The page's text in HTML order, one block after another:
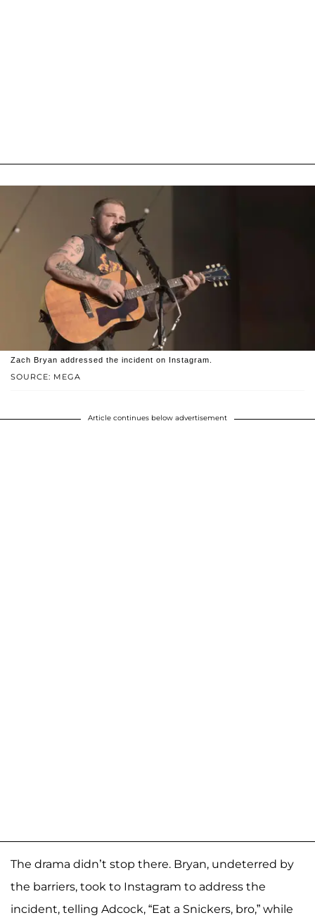
SOURCE: MEGA
Zach Bryan addressed the incident on Instagram.
Article continues below advertisement
The drama didn’t stop there. Bryan, undeterred by
the barriers, took to Instagram to address the
incident, telling Adcock, “Eat a Snickers, bro,” while